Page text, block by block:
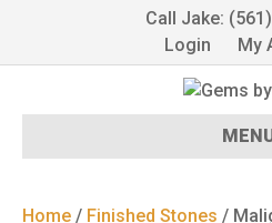
Call Jake:
Login
My
Home / Finished Stones /